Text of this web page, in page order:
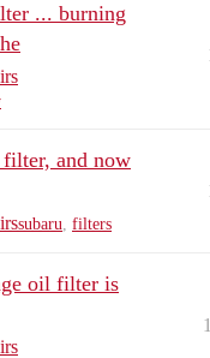
... burning
and now
subaru filters
oil filter is